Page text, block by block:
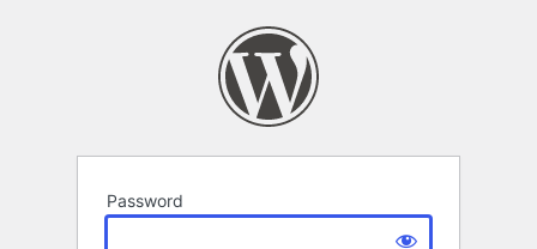
Password